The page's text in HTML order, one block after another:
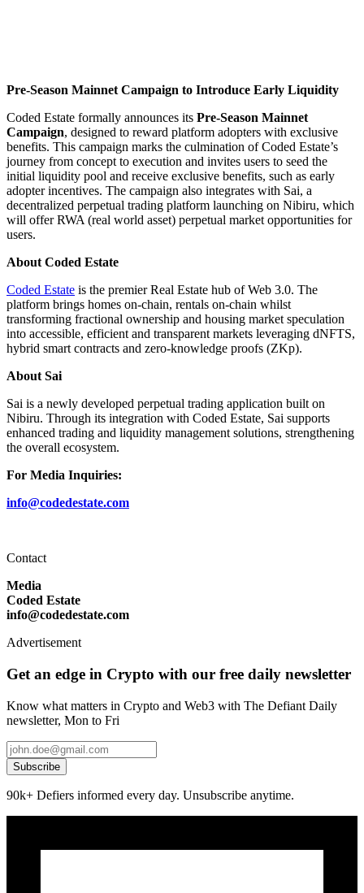
Pre-Season Mainnet Campaign to Introduce Early Liquidity
Coded Estate formally announces its Pre-Season Mainnet
Campaign, designed to reward platform adopters with exclusive
benefits. This campaign marks the culmination of Coded Estate’s
journey from concept to execution and invites users to seed the
initial liquidity pool and receive exclusive benefits, such as early
adopter incentives. The campaign also integrates with Sai, a
decentralized perpetual trading platform launching on Nibiru, which
will offer RWA (real world asset) perpetual market opportunities for
users.
About Coded Estate
Coded Estate is the premier Real Estate hub of Web 3.0. The
platform brings homes on-chain, rentals on-chain whilst
transforming fractional ownership and housing market speculation
into accessible, efficient and transparent markets leveraging dNFTS,
hybrid smart contracts and zero-knowledge proofs (ZKp).
About Sai
Sai is a newly developed perpetual trading application built on
Nibiru. Through its integration with Coded Estate, Sai supports
enhanced trading and liquidity management solutions, strengthening
the overall ecosystem.
For Media Inquiries:
info@codedestate.com
Contact
Media
Coded Estate
info@codedestate.com
Advertisement
Get an edge in Crypto with our free daily newsletter
Know what matters in Crypto and Web3 with The Defiant Daily
newsletter, Mon to Fri
Subscribe
90k+ Defiers informed every day. Unsubscribe anytime.